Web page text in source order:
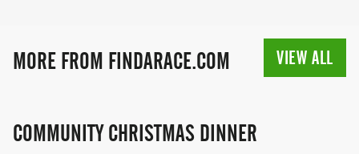
MORE FROM FINDARACE.COM VIEW ALL
COMMUNITY CHRISTMAS DINNER